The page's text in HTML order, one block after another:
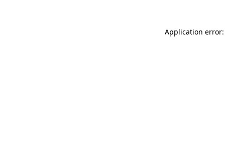
Application